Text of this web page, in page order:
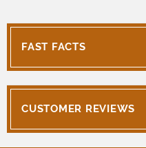
FAST FACTS
CUSTOMER REVIEWS